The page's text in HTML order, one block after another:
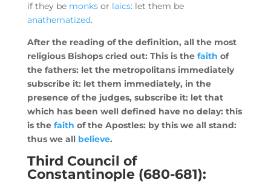
if they be monksor laics: let them be
anathematized.
After the reading of the definition, all the most
religious Bishops cried out: This is the faith of
the fathers: let the metropolitans immediately
subscribe it: let them immediately, in the
presence of the judges, subscribe it: let that
which has been well defined have no delay: this
is the faith of the Apostles: by this we all stand:
thus we all believe.
Third Council of
Constantinople (680-681):